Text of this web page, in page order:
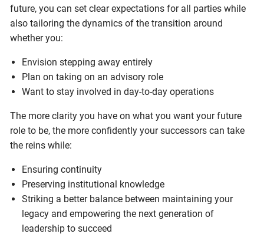
future, you can set clear expectations for all parties while
also tailoring the dynamics of the transition around
whether you:
Envision stepping away entirely
Plan on taking on an advisory role
Want to stay involved in day-to-day operations
The more clarity you have on what you want your future
role to be, the more confidently your successors can take
the reins while:
Ensuring continuity
Preserving institutional knowledge
Striking a better balance between maintaining your
legacy and empowering the next generation of
leadership to succeed